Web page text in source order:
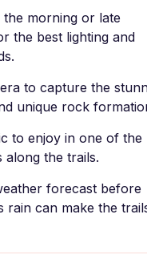
the morning or late
the best lighting and
to capture the
unique rock
to enjoy in one of the
along the trails.
forecast before
rain can make the